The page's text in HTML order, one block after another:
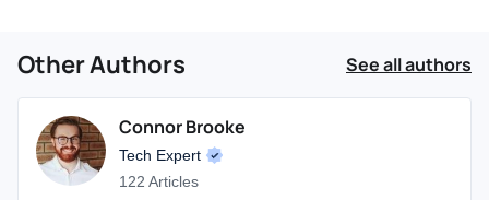
Other Authors See all authors
Connor Brooke
Tech Expert
122 Articles